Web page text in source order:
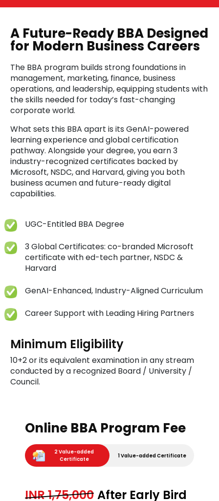
A Future-Ready BBA Designed
for Modern Business Careers
The BBA program builds strong foundations in
management, marketing, finance, business
operations, and leadership, equipping students with
the skills needed for today’s fast-changing
corporate world.
What sets this BBA apart is its GenAI-powered
learning experience and global certification
pathway. Alongside your degree, you earn 3
industry-recognized certificates backed by
Microsoft, NSDC, and Harvard, giving you both
business acumen and future-ready digital
capabilities.
UGC-Entitled BBA Degree
3 Global Certificates: co-branded Microsoft
certificate with ed-tech partner, NSDC &
Harvard
GenAI-Enhanced, Industry-Aligned Curriculum
Career Support with Leading Hiring Partners
Minimum Eligibility
10+2 or its equivalent examination in any stream
conducted by a recognized Board / University /
Council.
Online BBA Program Fee
2 Value-added
Certificate
1 Value-added Certificate
INR 1,75,000 After Early Bird